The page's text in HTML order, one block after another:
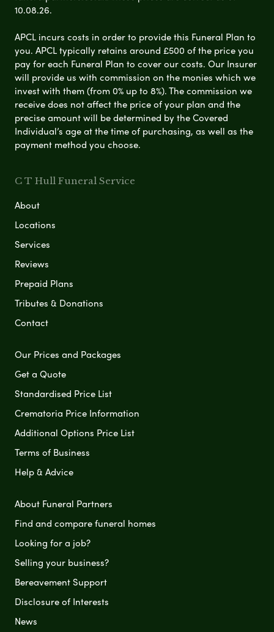
10.08.26.
APCL incurs costs in order to provide this Funeral Plan to
you. APCL typically retains around £500 of the price you
pay for each Funeral Plan to cover our costs. Our Insurer
will provide us with commission on the monies which we
invest with them (from 0% up to 8%). The commission we
receive does not affect the price of your plan and the
precise amount will be determined by the Covered
Individual’s age at the time of purchasing, as well as the
payment method you choose.
C T Hull Funeral Service
About
Locations
Services
Reviews
Prepaid Plans
Tributes & Donations
Contact
Our Prices and Packages
Get a Quote
Standardised Price List
Crematoria Price Information
Additional Options Price List
Terms of Business
Help & Advice
About Funeral Partners
Find and compare funeral homes
Looking for a job?
Selling your business?
Bereavement Support
Disclosure of Interests
News